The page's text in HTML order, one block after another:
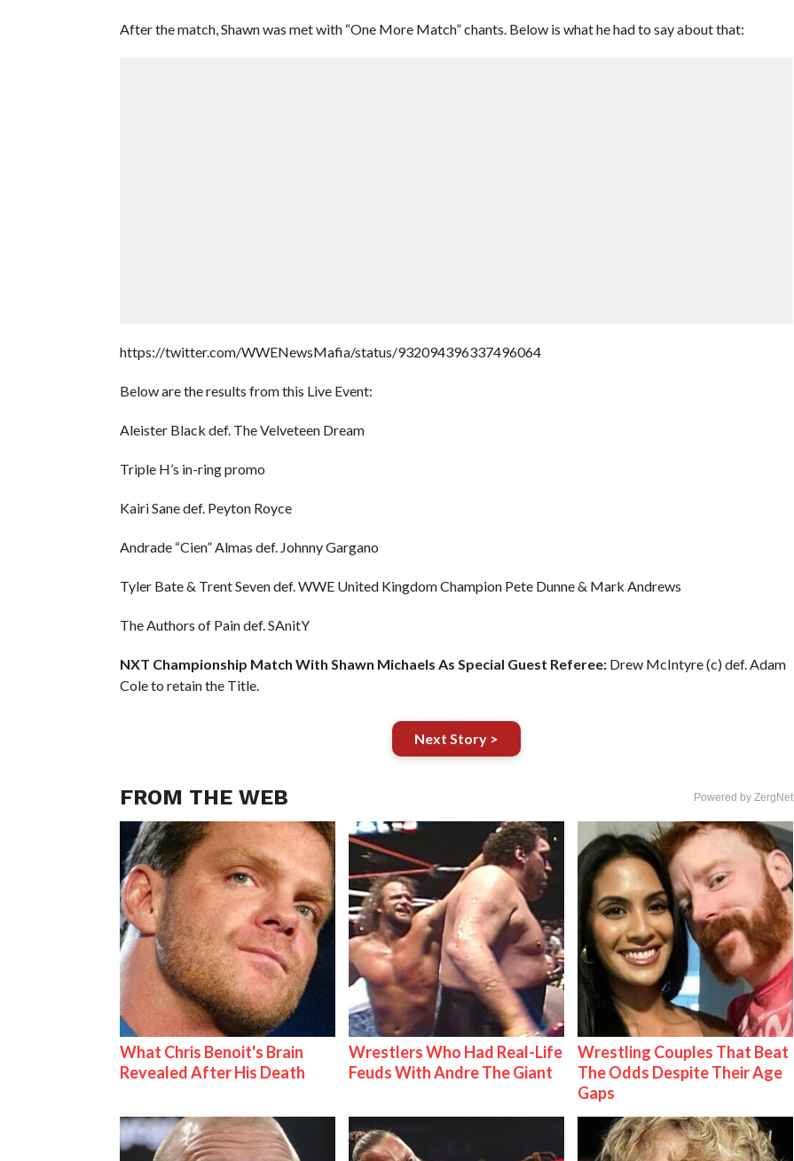
After the match, Shawn was met with “One More Match” chants. Below is what he had to say about that:
https://twitter.com/WWENewsMafia/status/932094396337496064
Below are the results from this Live Event:
Aleister Black def. The Velveteen Dream
Triple H’s in-ring promo
Kairi Sane def. Peyton Royce
Andrade “Cien” Almas def. Johnny Gargano
Tyler Bate & Trent Seven def. WWE United Kingdom Champion Pete Dunne & Mark Andrews
The Authors of Pain def. SAnitY
NXT Championship Match With Shawn Michaels As Special Guest Referee:Drew McIntyre (c) def. Adam
Cole to retain the Title.
Next Story >
FROM THE WEB Powered by ZergNet
What Chris Benoit's Brain
Revealed After His Death
Wrestlers Who Had Real-Life
Feuds With Andre The Giant
Wrestling Couples That Beat
The Odds Despite Their Age
Gaps